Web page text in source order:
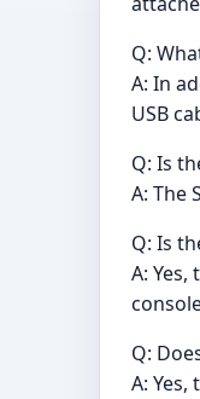
Q:
A: In
USB
Q: Is
A: The
Q: Is
A:
Q:
A: